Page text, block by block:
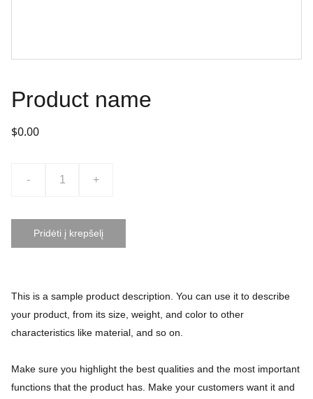
Product name
$0.00
- +
Pridėti į krepšelį
This is a sample product description. You can use it to describe
your product, from its size, weight, and color to other
characteristics like material, and so on.
Make sure you highlight the best qualities and the most important
functions that the product has. Make your customers want it and